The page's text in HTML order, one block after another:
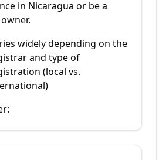
in Nicaragua or be a
widely depending on the
and type of
(local vs.